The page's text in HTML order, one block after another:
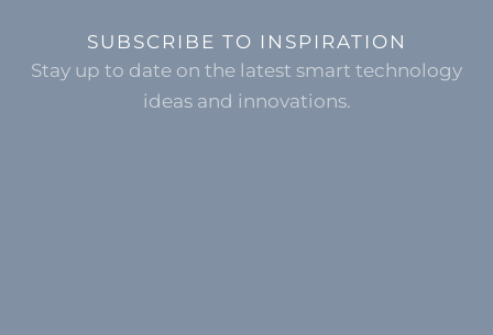
SUBSCRIBE TO INSPIRATION
Stay up to date on the latest smart technology
ideas and innovations.